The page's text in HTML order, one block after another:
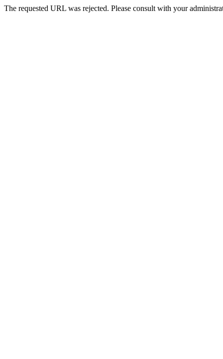
The requested URL was rejected. Please consult with your